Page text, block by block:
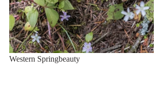
Western Springbeauty